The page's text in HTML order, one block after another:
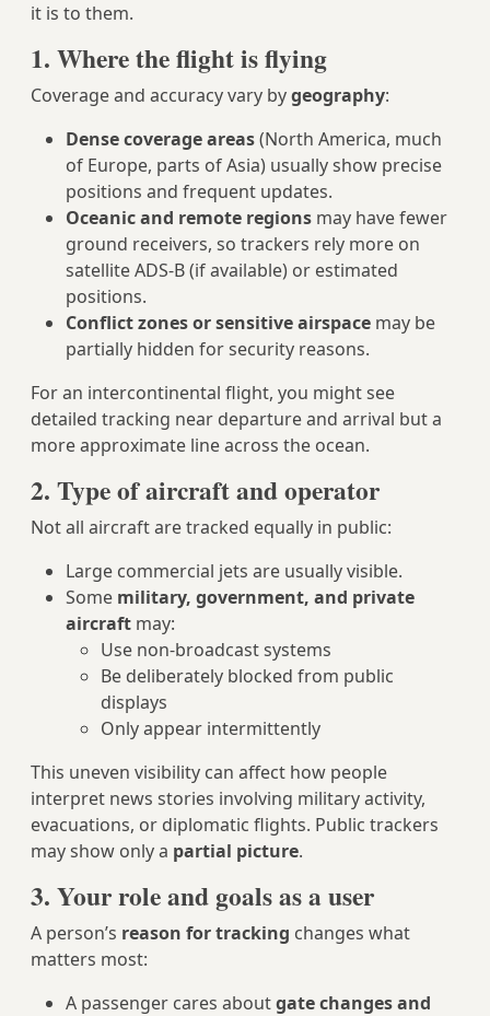
it is to them.
1. Where the flight is flying
Coverage and accuracy vary bygeography:
Dense coverage areas(North America, much
of Europe, parts of Asia) usually show precise
positions and frequent updates.
Oceanic and remote regions may have fewer
ground receivers, so trackers rely more on
satellite ADS‑B (if available) or estimated
positions.
Conflict zones or sensitive airspace may be
partially hidden for security reasons.
For an intercontinental flight, you might see
detailed tracking near departure and arrival but a
more approximate line across the ocean.
2. Type of aircraft and operator
Not all aircraft are tracked equally in public:
Large commercial jets are usually visible.
Some military, government, and private
aircraft may:
Use non-broadcast systems
Be deliberately blocked from public
displays
Only appear intermittently
This uneven visibility can affect how people
interpret news stories involving military activity,
evacuations, or diplomatic flights. Public trackers
may show only a partial picture.
3. Your role and goals as a user
A person’s reason for tracking changes what
matters most:
A passenger cares aboutgate changes and